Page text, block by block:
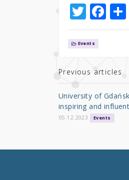
T
w
it
te
r
F
a
b
o
o
k
S
Events
Previous articles
University of
inspiring and
05.12.2023 Events